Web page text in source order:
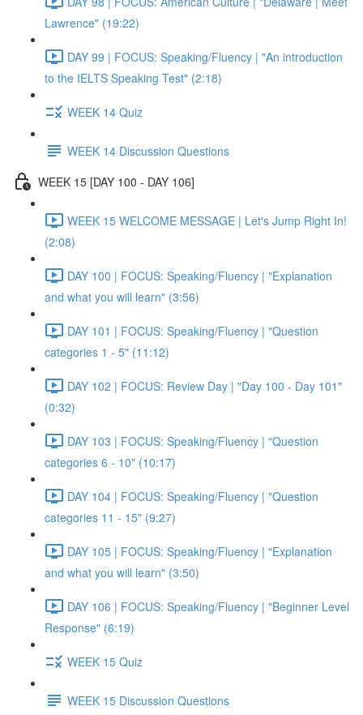
Lawrence" (19:22)
DAY 99 | FOCUS: Speaking/Fluency | "An introduction
to the IELTS Speaking Test" (2:18)
WEEK 14 Quiz
WEEK 14 Discussion Questions
WEEK 15 [DAY 100 - DAY 106]
WEEK 15 WELCOME MESSAGE | Let's Jump Right In!
(2:08)
DAY 100 | FOCUS: Speaking/Fluency | "Explanation
and what you will learn" (3:56)
DAY 101 | FOCUS: Speaking/Fluency | "Question
categories 1 - 5" (11:12)
DAY 102 | FOCUS: Review Day | "Day 100 - Day 101"
(0:32)
DAY 103 | FOCUS: Speaking/Fluency | "Question
categories 6 - 10" (10:17)
DAY 104 | FOCUS: Speaking/Fluency | "Question
categories 11 - 15" (9:27)
DAY 105 | FOCUS: Speaking/Fluency | "Explanation
and what you will learn" (3:50)
DAY 106 | FOCUS: Speaking/Fluency | "Beginner Level
Response" (6:19)
WEEK 15 Quiz
WEEK 15 Discussion Questions